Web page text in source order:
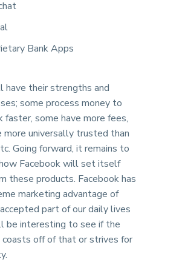
Bank Apps
have their strengths and
some process money to
faster, some have more fees,
more universally trusted than
Going forward, it remains to
Facebook will set itself
these products. Facebook has
marketing advantage of
part of our daily lives
be interesting to see if the
coasts off of that or strives for